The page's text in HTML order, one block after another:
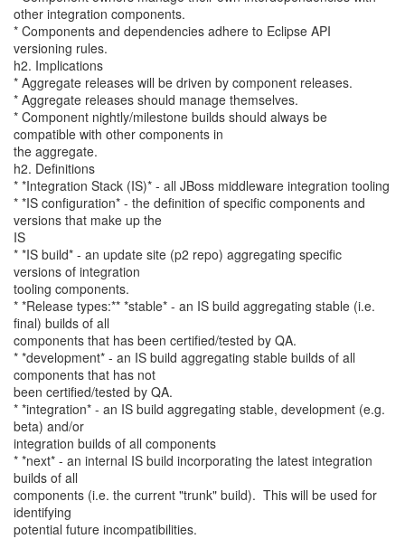
other integration components.
* Components and dependencies adhere to Eclipse API
versioning rules.
h2. Implications
* Aggregate releases will be driven by component releases.
* Aggregate releases should manage themselves.
* Component nightly/milestone builds should always be
compatible with other components in
the aggregate.
h2. Definitions
* *Integration Stack (IS)* - all JBoss middleware integration tooling
* *IS configuration* - the definition of specific components and
versions that make up the
IS
* *IS build* - an update site (p2 repo) aggregating specific
versions of integration
tooling components.
* *Release types:** *stable* - an IS build aggregating stable (i.e.
final) builds of all
components that has been certified/tested by QA.
* *development* - an IS build aggregating stable builds of all
components that has not
been certified/tested by QA.
* *integration* - an IS build aggregating stable, development (e.g.
beta) and/or
integration builds of all components
* *next* - an internal IS build incorporating the latest integration
builds of all
components (i.e. the current "trunk" build). This will be used for
identifying
potential future incompatibilities.